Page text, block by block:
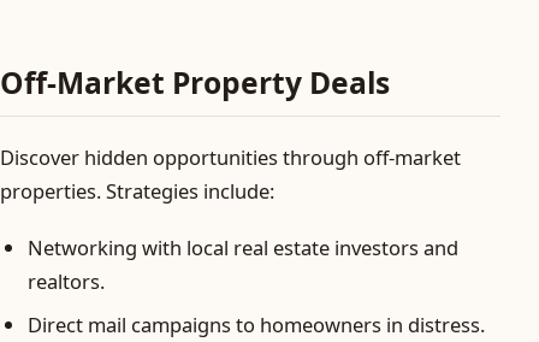
Off-Market Property Deals
Discover hidden opportunities through off-market
properties. Strategies include:
Networking with local real estate investors and
realtors.
Direct mail campaigns to homeowners in distress.